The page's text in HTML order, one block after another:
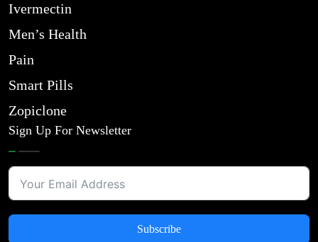
Ivermectin
Men’s Health
Pain
Smart Pills
Zopiclone
Sign Up For Newsletter
Subscribe